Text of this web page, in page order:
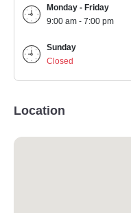
Monday - Friday
9:00 am - 7:00 pm
Sunday
Closed
Location